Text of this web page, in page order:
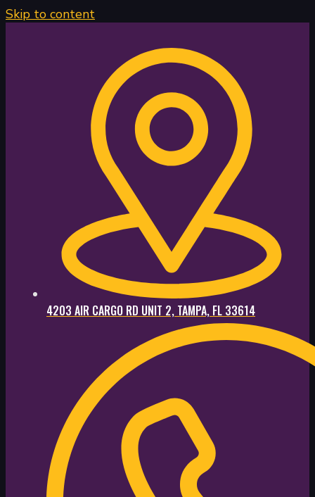
Skip to content
4203 AIR CARGO RD UNIT 2, TAMPA, FL 33614